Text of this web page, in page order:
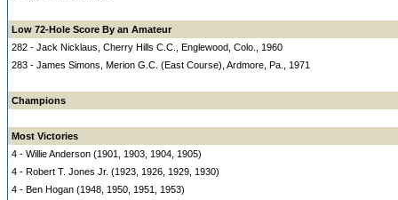
Low 72-Hole Score By an Amateur
282 - Jack Nicklaus, Cherry Hills C.C., Englewood, Colo., 1960
283 - James Simons, Merion G.C. (East Course), Ardmore, Pa., 1971
Champions
Most Victories
4 - Willie Anderson (1901, 1903, 1904, 1905)
4 - Robert T. Jones Jr. (1923, 1926, 1929, 1930)
4 - Ben Hogan (1948, 1950, 1951, 1953)